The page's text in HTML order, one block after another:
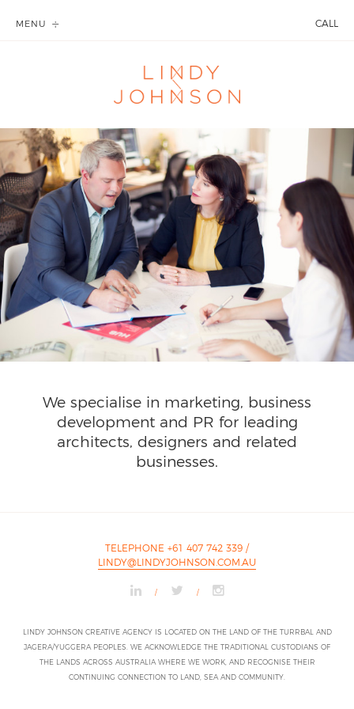
CALL
We specialise in marketing, business
development and PR for leading
architects, designers and related
businesses.
TELEPHONE +61 407 742 339 /
LINDY@LINDYJOHNSON.COM.AU
/ /
LINDY JOHNSON CREATIVE AGENCY IS LOCATED ON THE LAND OF THE TURRBAL AND
JAGERA/YUGGERA PEOPLES. WE ACKNOWLEDGE THE TRADITIONAL CUSTODIANS OF
THE LANDS ACROSS AUSTRALIA WHERE WE WORK, AND RECOGNISE THEIR
CONTINUING CONNECTION TO LAND, SEA AND COMMUNITY.
MENU